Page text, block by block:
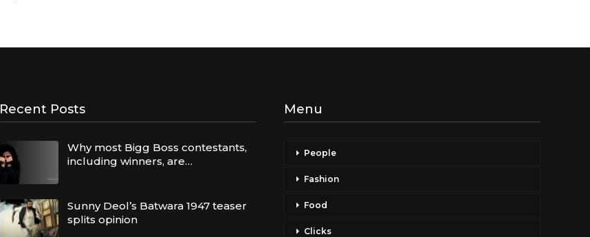
Recent Posts
Why most Bigg Boss contestants,
including winners, are…
Sunny Deol’s Batwara 1947 teaser
splits opinion
Menu
People
Fashion
Food
Clicks